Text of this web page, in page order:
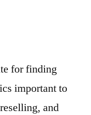
for finding
important to
and